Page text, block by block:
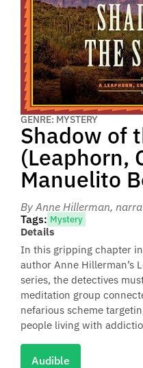
GENRE: MYSTERY
Shadow of
(Leaphorn,
Manuelito
By Anne Hillerman,
Tags: Mystery
Details
In this gripping chapter
author Anne Hillerman’s
series, the detectives
meditation group
nefarious scheme
people living with
Audible